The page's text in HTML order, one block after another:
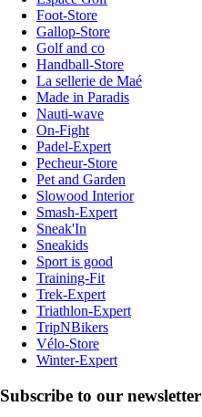
Foot-Store
Gallop-Store
Golf and co
Handball-Store
La sellerie de Maé
Made in Paradis
Nauti-wave
On-Fight
Padel-Expert
Pecheur-Store
Pet and Garden
Slowood Interior
Smash-Expert
Sneak'In
Sneakids
Sport is good
Training-Fit
Trek-Expert
Triathlon-Expert
TripNBikers
Vélo-Store
Winter-Expert
Subscribe to our newsletter